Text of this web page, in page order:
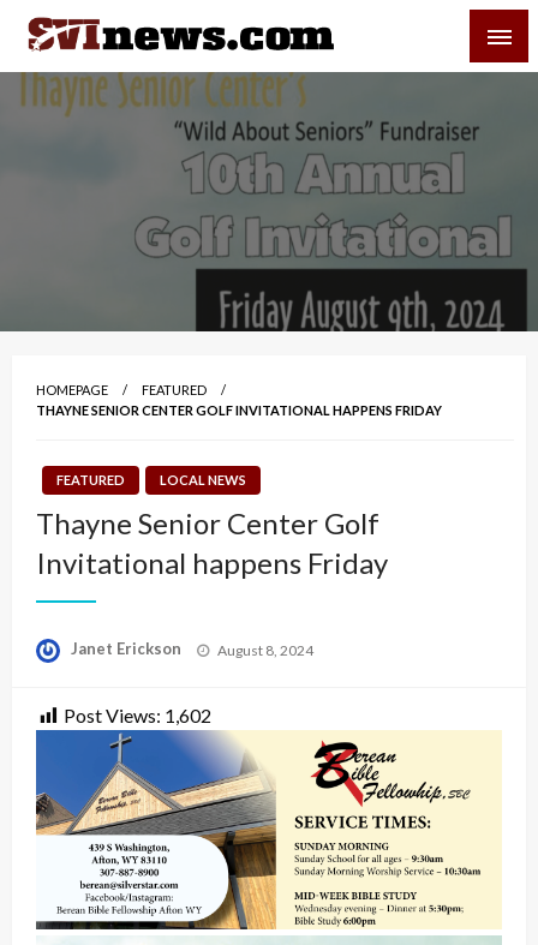
Skip
content
Your Source For Local and Regional News
HOMEPAGE
FEATURED
THAYNE SENIOR CENTER GOLF INVITATIONAL HAPPENS FRIDAY
FEATURED LOCAL NEWS
Thayne Senior Center Golf
Invitational happens Friday
Janet Erickson
Posted
August 8, 2024
Post Views: 1,602